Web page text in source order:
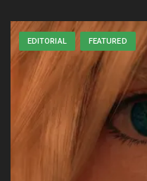
EDITORIAL FEATURED